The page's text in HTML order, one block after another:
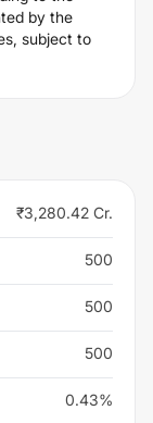
by the
subject to
₹3,280.42 Cr.
500
500
500
0.43%